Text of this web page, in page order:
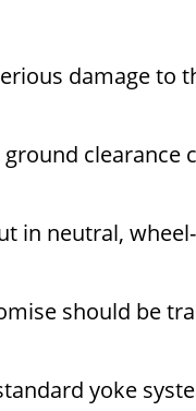
damage to
clearance
in neutral,
should be
yoke